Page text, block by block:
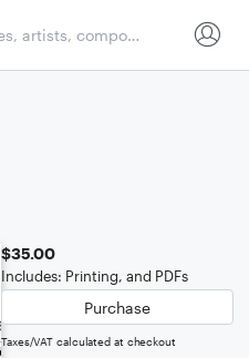
$35.00
Includes: Printing, and PDFs
Purchase
Taxes/VAT calculated at checkout